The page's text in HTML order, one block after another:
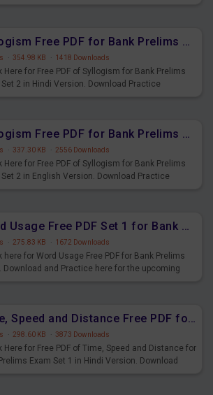
Syllogism Free PDF for Bank Prelims Exam Set 2 Hindi Version
· 354.98 KB · 1418 Downloads
Here for Free PDF of Syllogism for Bank Prelims
Set 2 in Hindi Version. Download Practice
Syllogism Free PDF for Bank Prelims Exam Set 2 English Version
· 337.30 KB · 2556 Downloads
Here for Free PDF of Syllogism for Bank Prelims
Set 2 in English Version. Download Practice
Word Usage Free PDF Set 1 for Bank Prelims Exam
· 275.83 KB · 1672 Downloads
here for Word Usage Free PDF for Bank Prelims
Download and Practice here for the upcoming
Time, Speed and Distance Free PDF for Bank Prelims Exam Set 1 Hindi Version
· 298.60 KB · 3873 Downloads
Here for Free PDF of Time, Speed and Distance for
Exam Set 1 in Hindi Version. Download